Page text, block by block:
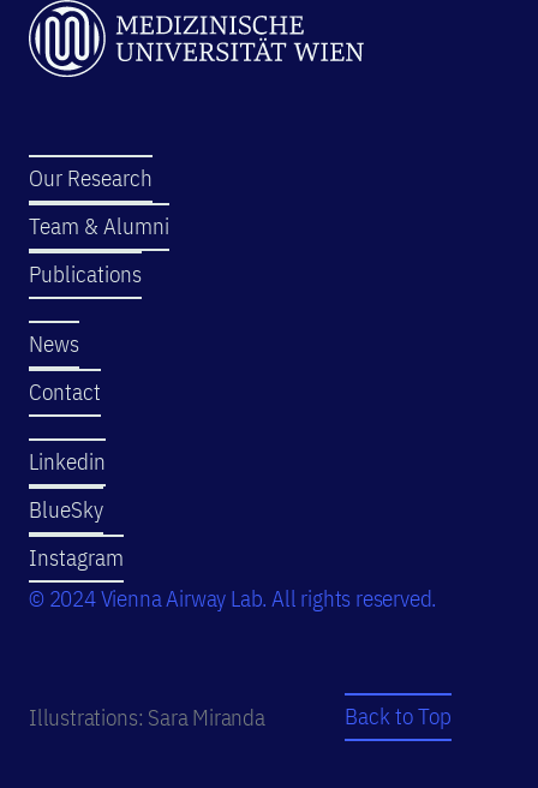
Our Research
Team & Alumni
Publications
News
Contact
Linkedin
BlueSky
Instagram
© 2024 Vienna Airway Lab. All rights reserved.
Illustrations: Sara Miranda Back to Top